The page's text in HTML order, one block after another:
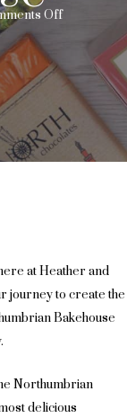
Offon
Monthly
Supplier
Feature
–
Bakehouse
at Heather and
journey to create the
Bakehouse
Northumbrian
delicious